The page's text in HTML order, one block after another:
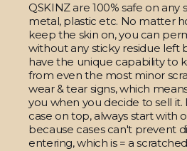
QSKINZ are 100% safe on any
metal, plastic etc. No matter
keep the skin on, you can
without any sticky residue left
have the unique capability to
from even the most minor
wear & tear signs, which
you when you decide to sell it.
case on top, always start with
because cases can't prevent
entering, which is = a